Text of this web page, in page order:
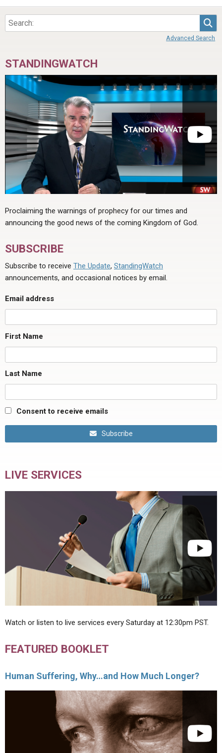
Advanced Search
STANDINGWATCH
Proclaiming the warnings of prophecy for our times and
announcing the good news of the coming Kingdom of God.
SUBSCRIBE
Subscribe to receive The Update, StandingWatch
announcements, and occasional notices by email.
Email address
First Name
Last Name
Consent to receive emails
Subscribe
LIVE SERVICES
Watch or listen to live services every Saturday at 12:30pm PST.
FEATURED BOOKLET
Human Suffering, Why…and How Much Longer?